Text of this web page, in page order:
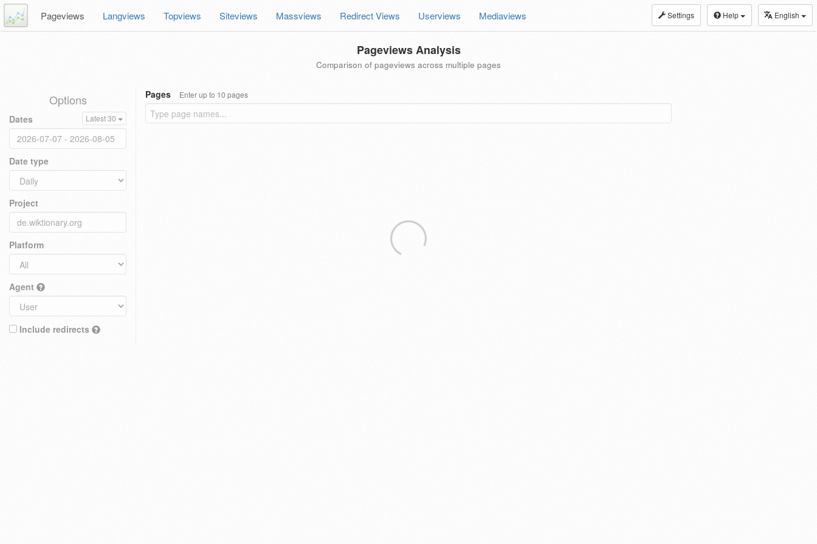
Settings Help English
Pageviews Langviews Topviews Siteviews Massviews Redirect Views Userviews Mediaviews
Pageviews Analysis
Comparison of pageviews across multiple pages
Options
Dates Latest 30
Date type
Project
Platform
Agent
Include redirects
Pages Enter up to 10 pages